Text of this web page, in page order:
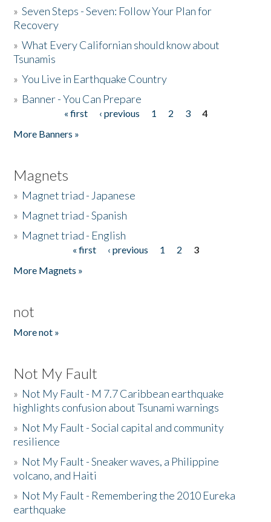
»Seven Steps - Seven: Follow Your Plan for
Recovery
»What Every Californian should know about
Tsunamis
»You Live in Earthquake Country
» Banner - You Can Prepare
« first ‹ previous 1 2 3
4
More Banners »
Magnets
» Magnet triad - Japanese
» Magnet triad - Spanish
» Magnet triad - English
« first ‹ previous 1 2
3
More Magnets »
not
More not »
Not My Fault
» Not My Fault - M 7.7 Caribbean earthquake
highlights confusion about Tsunami warnings
» Not My Fault - Social capital and community
resilience
» Not My Fault - Sneaker waves, a Philippine
volcano, and Haiti
» Not My Fault - Remembering the 2010 Eureka
earthquake